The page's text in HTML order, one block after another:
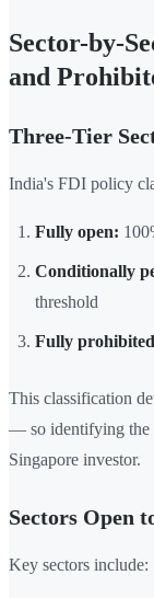
Sector-by-
and
Three-Tier
India's FDI policy
Fully open:
Conditionally
threshold
Fully
This classification
— so identifying the
Singapore investor.
Sectors Open
Key sectors include: